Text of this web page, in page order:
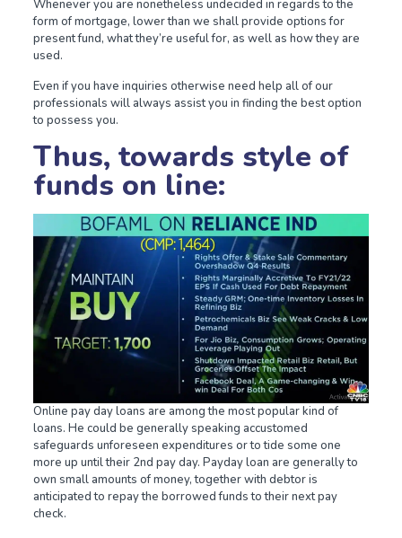
Whenever you are nonetheless undecided in regards to the
form of mortgage, lower than we shall provide options for
present fund, what they’re useful for, as well as how they are
used.
Even if you have inquiries otherwise need help all of our
professionals will always assist you in finding the best option
to possess you.
Thus, towards style of
funds on line:
Online pay day loans are among the most popular kind of
loans. He could be generally speaking accustomed
safeguards unforeseen expenditures or to tide some one
more up until their 2nd pay day. Payday loan are generally to
own small amounts of money, together with debtor is
anticipated to repay the borrowed funds to their next pay
check.